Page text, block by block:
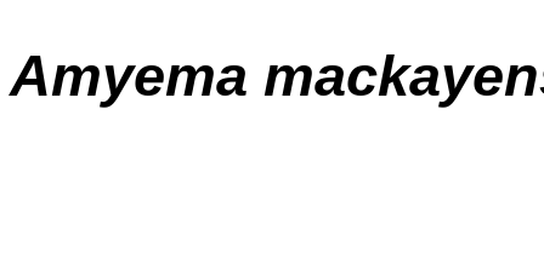
Amyema